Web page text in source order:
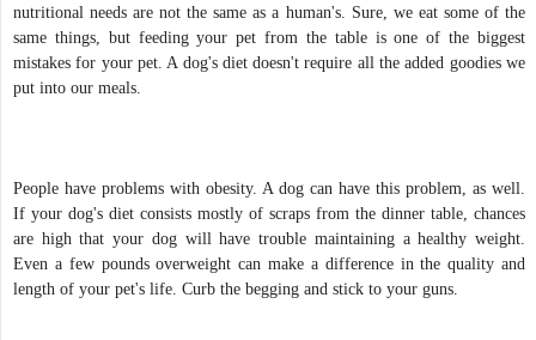
nutritional needs are not the same as a human's. Sure, we eat some of the
same things, but feeding your pet from the table is one of the biggest
mistakes for your pet. A dog's diet doesn't require all the added goodies we
put into our meals.
People have problems with obesity. A dog can have this problem, as well.
If your dog's diet consists mostly of scraps from the dinner table, chances
are high that your dog will have trouble maintaining a healthy weight.
Even a few pounds overweight can make a difference in the quality and
length of your pet's life. Curb the begging and stick to your guns.